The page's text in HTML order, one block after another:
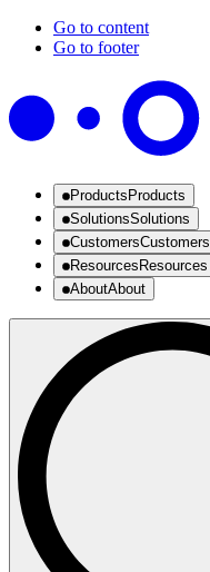
Go to content
Go to footer
Products Products
SolutionsSolutions
CustomersCustomers
Resources Resources
AboutAbout